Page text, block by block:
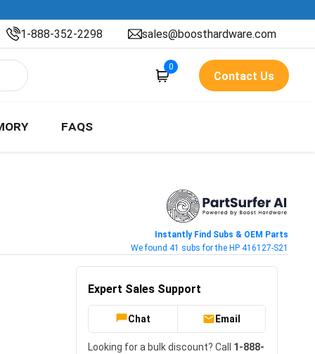
1-888-352-2298 sales@boosthardware.com
0
Contact Us
FAQS
Instantly Find Subs & OEM Parts
We found 41 subs for the HP 416127-S21
Expert Sales Support
Chat Email
Looking for a bulk discount? Call 1-888-